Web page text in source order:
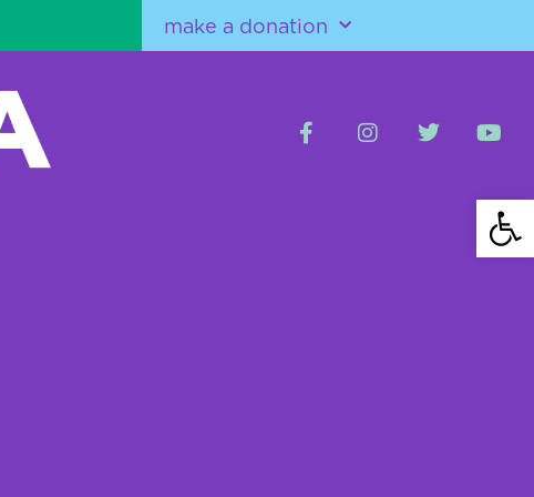
make a donation